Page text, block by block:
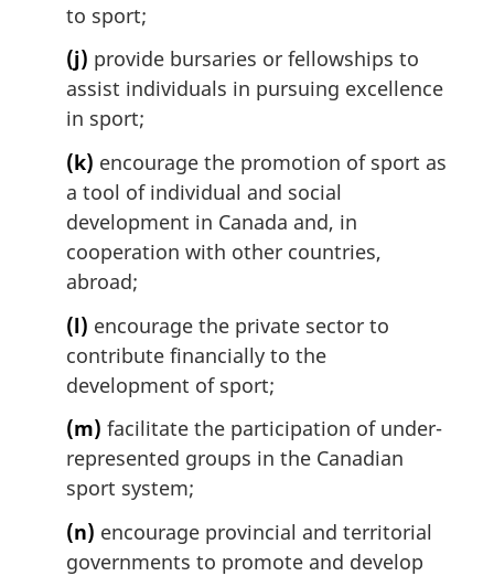
to sport;
(j) provide bursaries or fellowships to
assist individuals in pursuing excellence
in sport;
(k) encourage the promotion of sport as
a tool of individual and social
development in Canada and, in
cooperation with other countries,
abroad;
(l) encourage the private sector to
contribute financially to the
development of sport;
(m) facilitate the participation of under-
represented groups in the Canadian
sport system;
(n) encourage provincial and territorial
governments to promote and develop